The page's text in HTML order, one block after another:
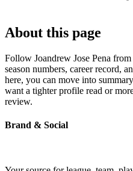
About this page
Follow Joandrew Jose Pena
season numbers, career record,
here, you can move into
want a tighter profile read or
review.
Brand & Social